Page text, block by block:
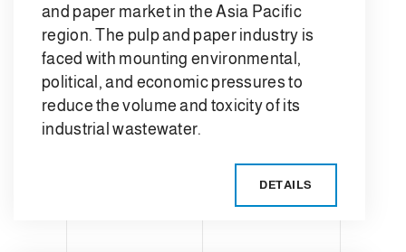
and paper market in the Asia Pacific
region. The pulp and paper industry is
faced with mounting environmental,
political, and economic pressures to
reduce the volume and toxicity of its
industrial wastewater.
DETAILS